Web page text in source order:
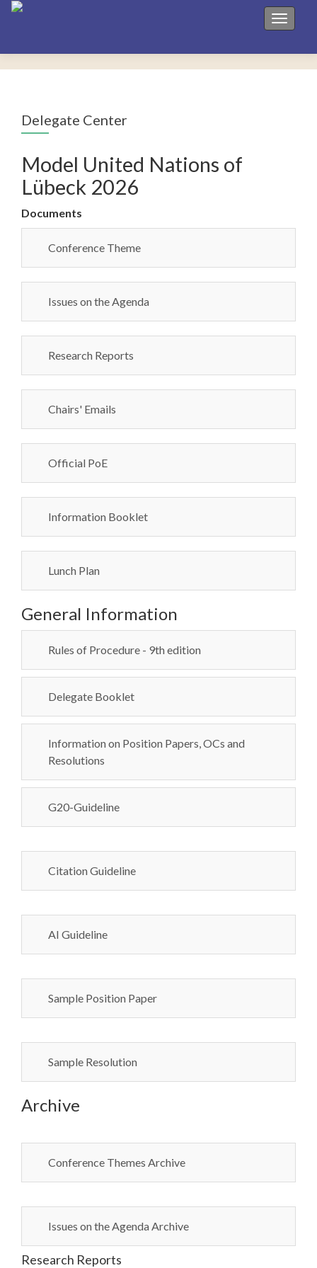
Toggle
Delegate Center
Model United Nations of
Lübeck 2026
Documents
Conference Theme
Issues on the Agenda
Research Reports
Chairs' Emails
Official PoE
Information Booklet
Lunch Plan
General Information
Rules of Procedure - 9th edition
Delegate Booklet
Information on Position Papers, OCs and
Resolutions
G20-Guideline
Citation Guideline
AI Guideline
Sample Position Paper
Sample Resolution
Archive
Conference Themes Archive
Issues on the Agenda Archive
Research Reports